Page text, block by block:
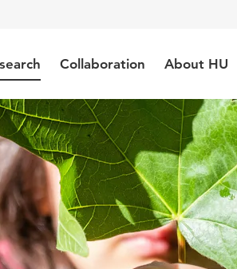
Collaboration About HU